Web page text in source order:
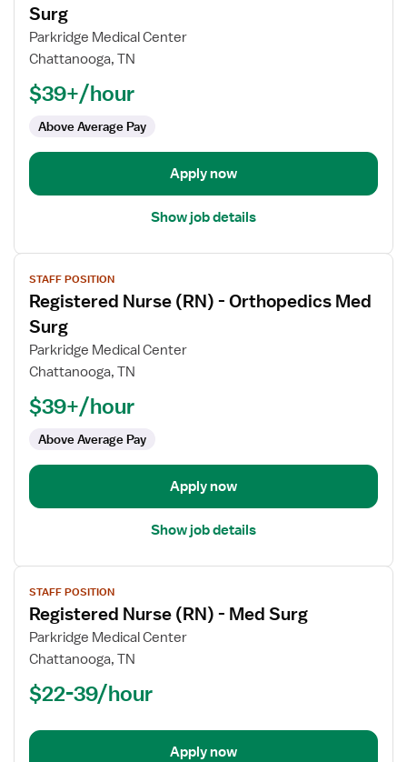
for
Registered
Nurse
Med
Surg
Surg
Parkridge Medical Center
Chattanooga, TN
$39+/hour
Above Average Pay
Apply now
Show job details
View
job
details
for
Registered
Nurse
Med
Surg
STAFF POSITION
Registered Nurse (RN) - Orthopedics Med
Surg
Parkridge Medical Center
Chattanooga, TN
$39+/hour
Above Average Pay
Apply now
Show job details
View
job
details
for
Registered
(RN)
Med
STAFF POSITION
Registered Nurse (RN) - Med Surg
Parkridge Medical Center
Chattanooga, TN
$22-39/hour
Apply now